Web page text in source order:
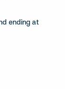
ending at